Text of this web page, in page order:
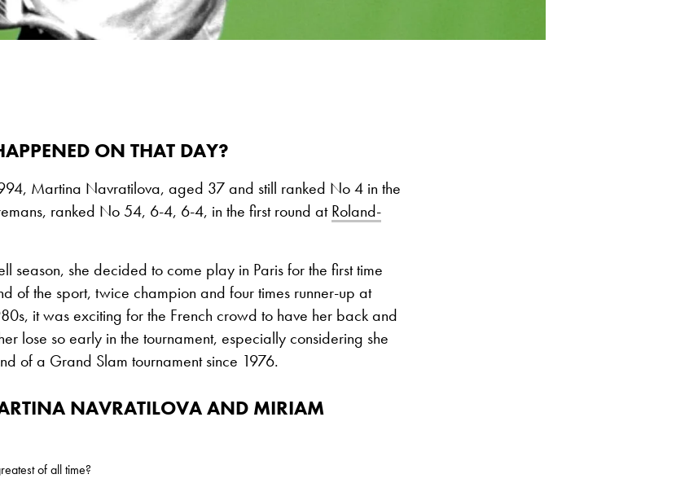
ON THAT DAY?
Martina Navratilova, aged 37 and still ranked No 4 in the
ranked No 54, 6-4, 6-4, in the first round atRoland-
season, she decided to come play in Paris for the first time
of the sport, twice champion and four times runner-up at
it was exciting for the French crowd to have her back and
lose so early in the tournament, especially considering she
of a Grand Slam tournament since 1976.
NAVRATILOVA AND MIRIAM
of all time?